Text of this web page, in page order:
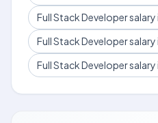
Full Stack Developer
Full Stack Developer
Full Stack Developer salary